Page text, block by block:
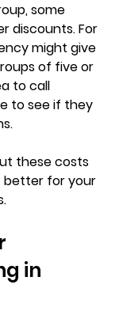
some
discounts. For
might give
of five or
to call
to see if they
these costs
better for your
in